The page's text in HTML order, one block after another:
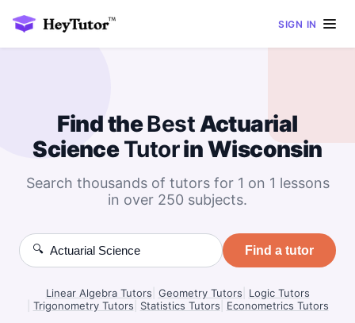
SIGN IN
Find theBestActuarial
ScienceTutorin Wisconsin
Search thousands of tutors for 1 on 1 lessons
in over 250 subjects.
🔍 Find a tutor
Linear Algebra Tutors Geometry Tutors
Logic Tutors
Trigonometry Tutors Statistics Tutors Econometrics Tutors